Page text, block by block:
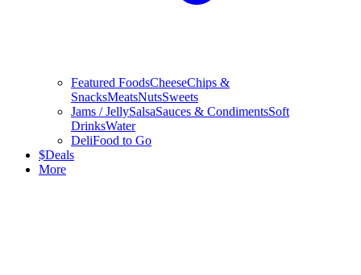
Featured FoodsCheeseChips &
SnacksMeatsNutsSweets
Jams / JellySalsaSauces & CondimentsSoft
DrinksWater
DeliFood to Go
$Deals
More